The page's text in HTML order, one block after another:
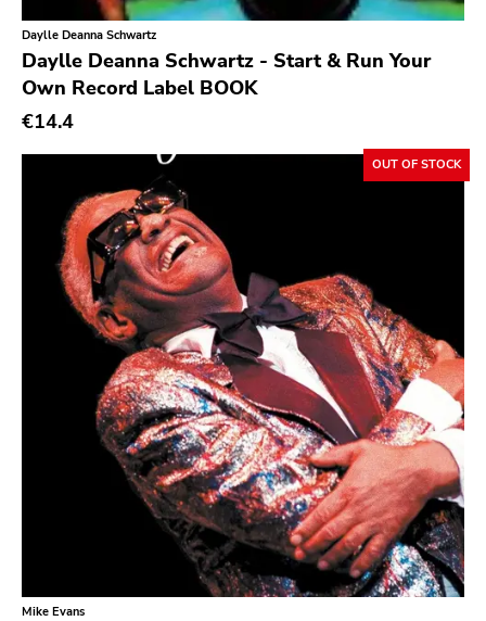
Sartorial
Initial
No Idea
Dischord
Alternative Tentacles
Agipunk
Alerta Antifascista
Music Fear Satar
Soviet State
625 Thrashcore
Mvd Music Video
Pirates Press
Ebullition
Daylle Deanna Schwartz
Daylle Deanna Schwartz - Start & Run Your
Own Record Label BOOK
€14.4
OUT OF STOCK
Mike Evans